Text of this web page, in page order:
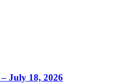
July 18, 2026